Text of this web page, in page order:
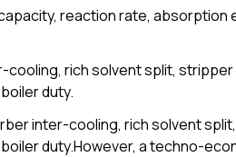
reaction rate, absorption
rich solvent split,
duty.
inter-cooling, rich solvent
duty.However, a techno-